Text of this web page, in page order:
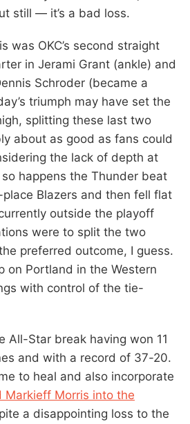
still — it’s a bad loss.
was OKC’s second straight
in Jerami Grant (ankle) and
Schroder (became a
triumph may have set the
splitting these last two
about as good as fans could
the lack of depth at
happens the Thunder beat
Blazers and then fell flat
outside the playoff
were to split the two
preferred outcome, I guess.
on Portland in the Western
with control of the tie-
All-Star break having won 11
and with a record of 37-20.
to heal and also incorporate
Morris into the
a disappointing loss to the